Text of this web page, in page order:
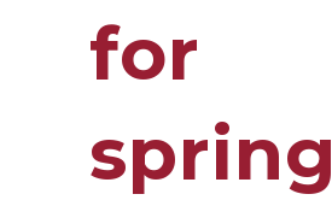
for
spring